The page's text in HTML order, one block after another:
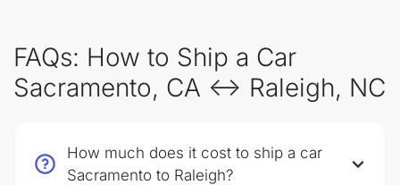
FAQs: How to Ship a Car
Sacramento, CA ↔ Raleigh, NC
How much does it cost to ship a car
Sacramento to Raleigh?